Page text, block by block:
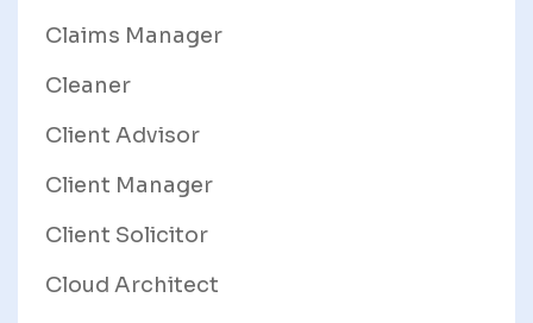
Claims Manager
Cleaner
Client Advisor
Client Manager
Client Solicitor
Cloud Architect